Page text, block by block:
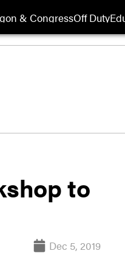
& CongressOff Duty
to
Dec 5, 2019